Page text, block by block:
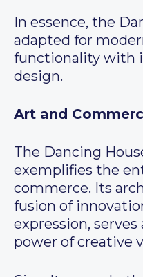
In essence, the
adapted for
functionality with
design.
Art and
The Dancing
exemplifies the
commerce. Its
fusion of
expression,
power of creative